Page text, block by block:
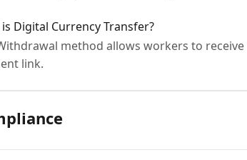
Digital Currency Transfer?
method allows workers to
link.